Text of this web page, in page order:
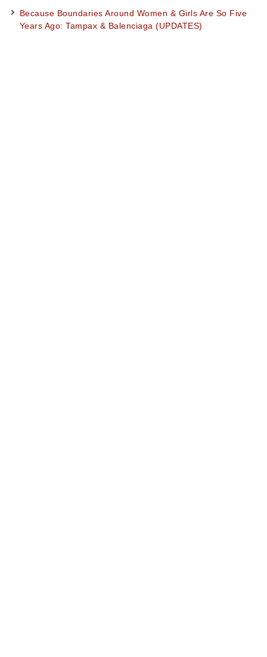
Because Boundaries Around Women & Girls Are So Five
Years Ago: Tampax & Balenciaga (UPDATES)